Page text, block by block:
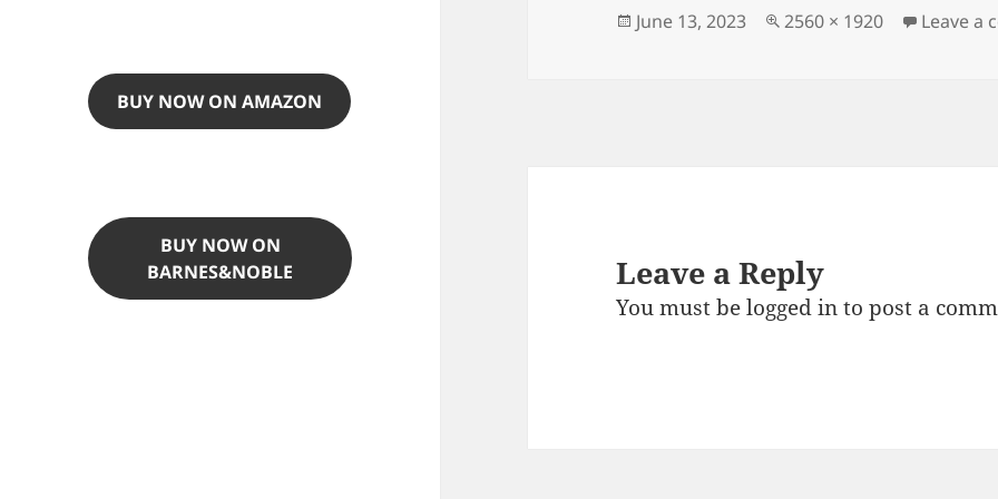
BUY NOW ON AMAZON
BUY NOW ON
BARNES&NOBLE
Posted
June 13, 2023
Full
2560 × 1920 Leave a
Leave a Reply
You must belogged into post a